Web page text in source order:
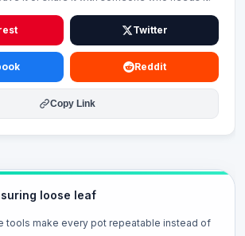
Twitter
Reddit
Copy Link
loose leaf
tools make every pot repeatable instead of